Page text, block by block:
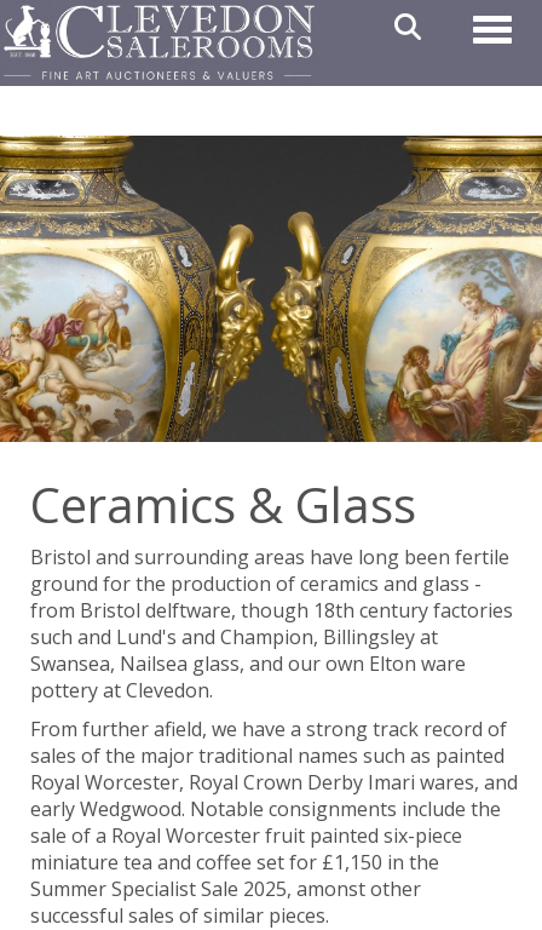
Ceramics & Glass
Bristol and surrounding areas have long been fertile
ground for the production of ceramics and glass -
from Bristol delftware, though 18th century factories
such and Lund's and Champion, Billingsley at
Swansea, Nailsea glass, and our own Elton ware
pottery at Clevedon.
From further afield, we have a strong track record of
sales of the major traditional names such as painted
Royal Worcester, Royal Crown Derby Imari wares, and
early Wedgwood. Notable consignments include the
sale of a Royal Worcester fruit painted six-piece
miniature tea and coffee set for £1,150 in the
Summer Specialist Sale 2025, amonst other
successful sales of similar pieces.